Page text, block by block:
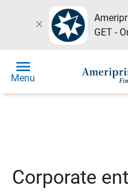
close
GET -
menu
Menu
Corporate